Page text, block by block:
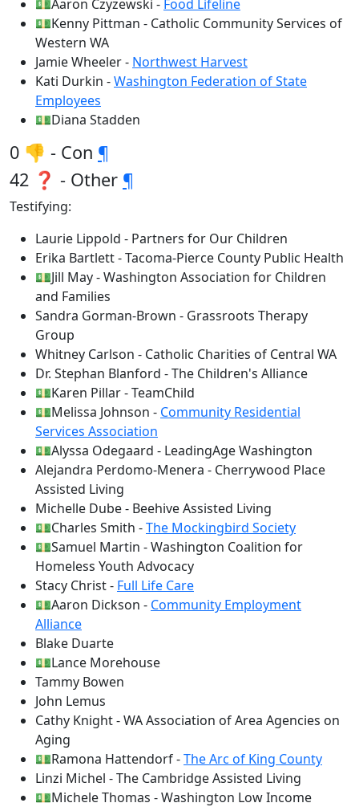
💵Aaron Czyzewski - Food Lifeline
💵Kenny Pittman - Catholic Community Services of
Western WA
Jamie Wheeler - Northwest Harvest
Kati Durkin -Washington Federation of State
Employees
💵Diana Stadden
0 👎 - Con ¶
42 ❓ - Other ¶
Testifying:
Laurie Lippold - Partners for Our Children
Erika Bartlett - Tacoma-Pierce County Public Health
💵Jill May - Washington Association for Children
and Families
Sandra Gorman-Brown - Grassroots Therapy
Group
Whitney Carlson - Catholic Charities of Central WA
Dr. Stephan Blanford - The Children's Alliance
💵Karen Pillar - TeamChild
💵Melissa Johnson - Community Residential
Services Association
💵Alyssa Odegaard - LeadingAge Washington
Alejandra Perdomo-Menera - Cherrywood Place
Assisted Living
Michelle Dube - Beehive Assisted Living
💵Charles Smith -The Mockingbird Society
💵Samuel Martin - Washington Coalition for
Homeless Youth Advocacy
Stacy Christ - Full Life Care
💵Aaron Dickson - Community Employment
Alliance
Blake Duarte
💵Lance Morehouse
Tammy Bowen
John Lemus
Cathy Knight - WA Association of Area Agencies on
Aging
💵Ramona Hattendorf -The Arc of King County
Linzi Michel - The Cambridge Assisted Living
💵Michele Thomas - Washington Low Income